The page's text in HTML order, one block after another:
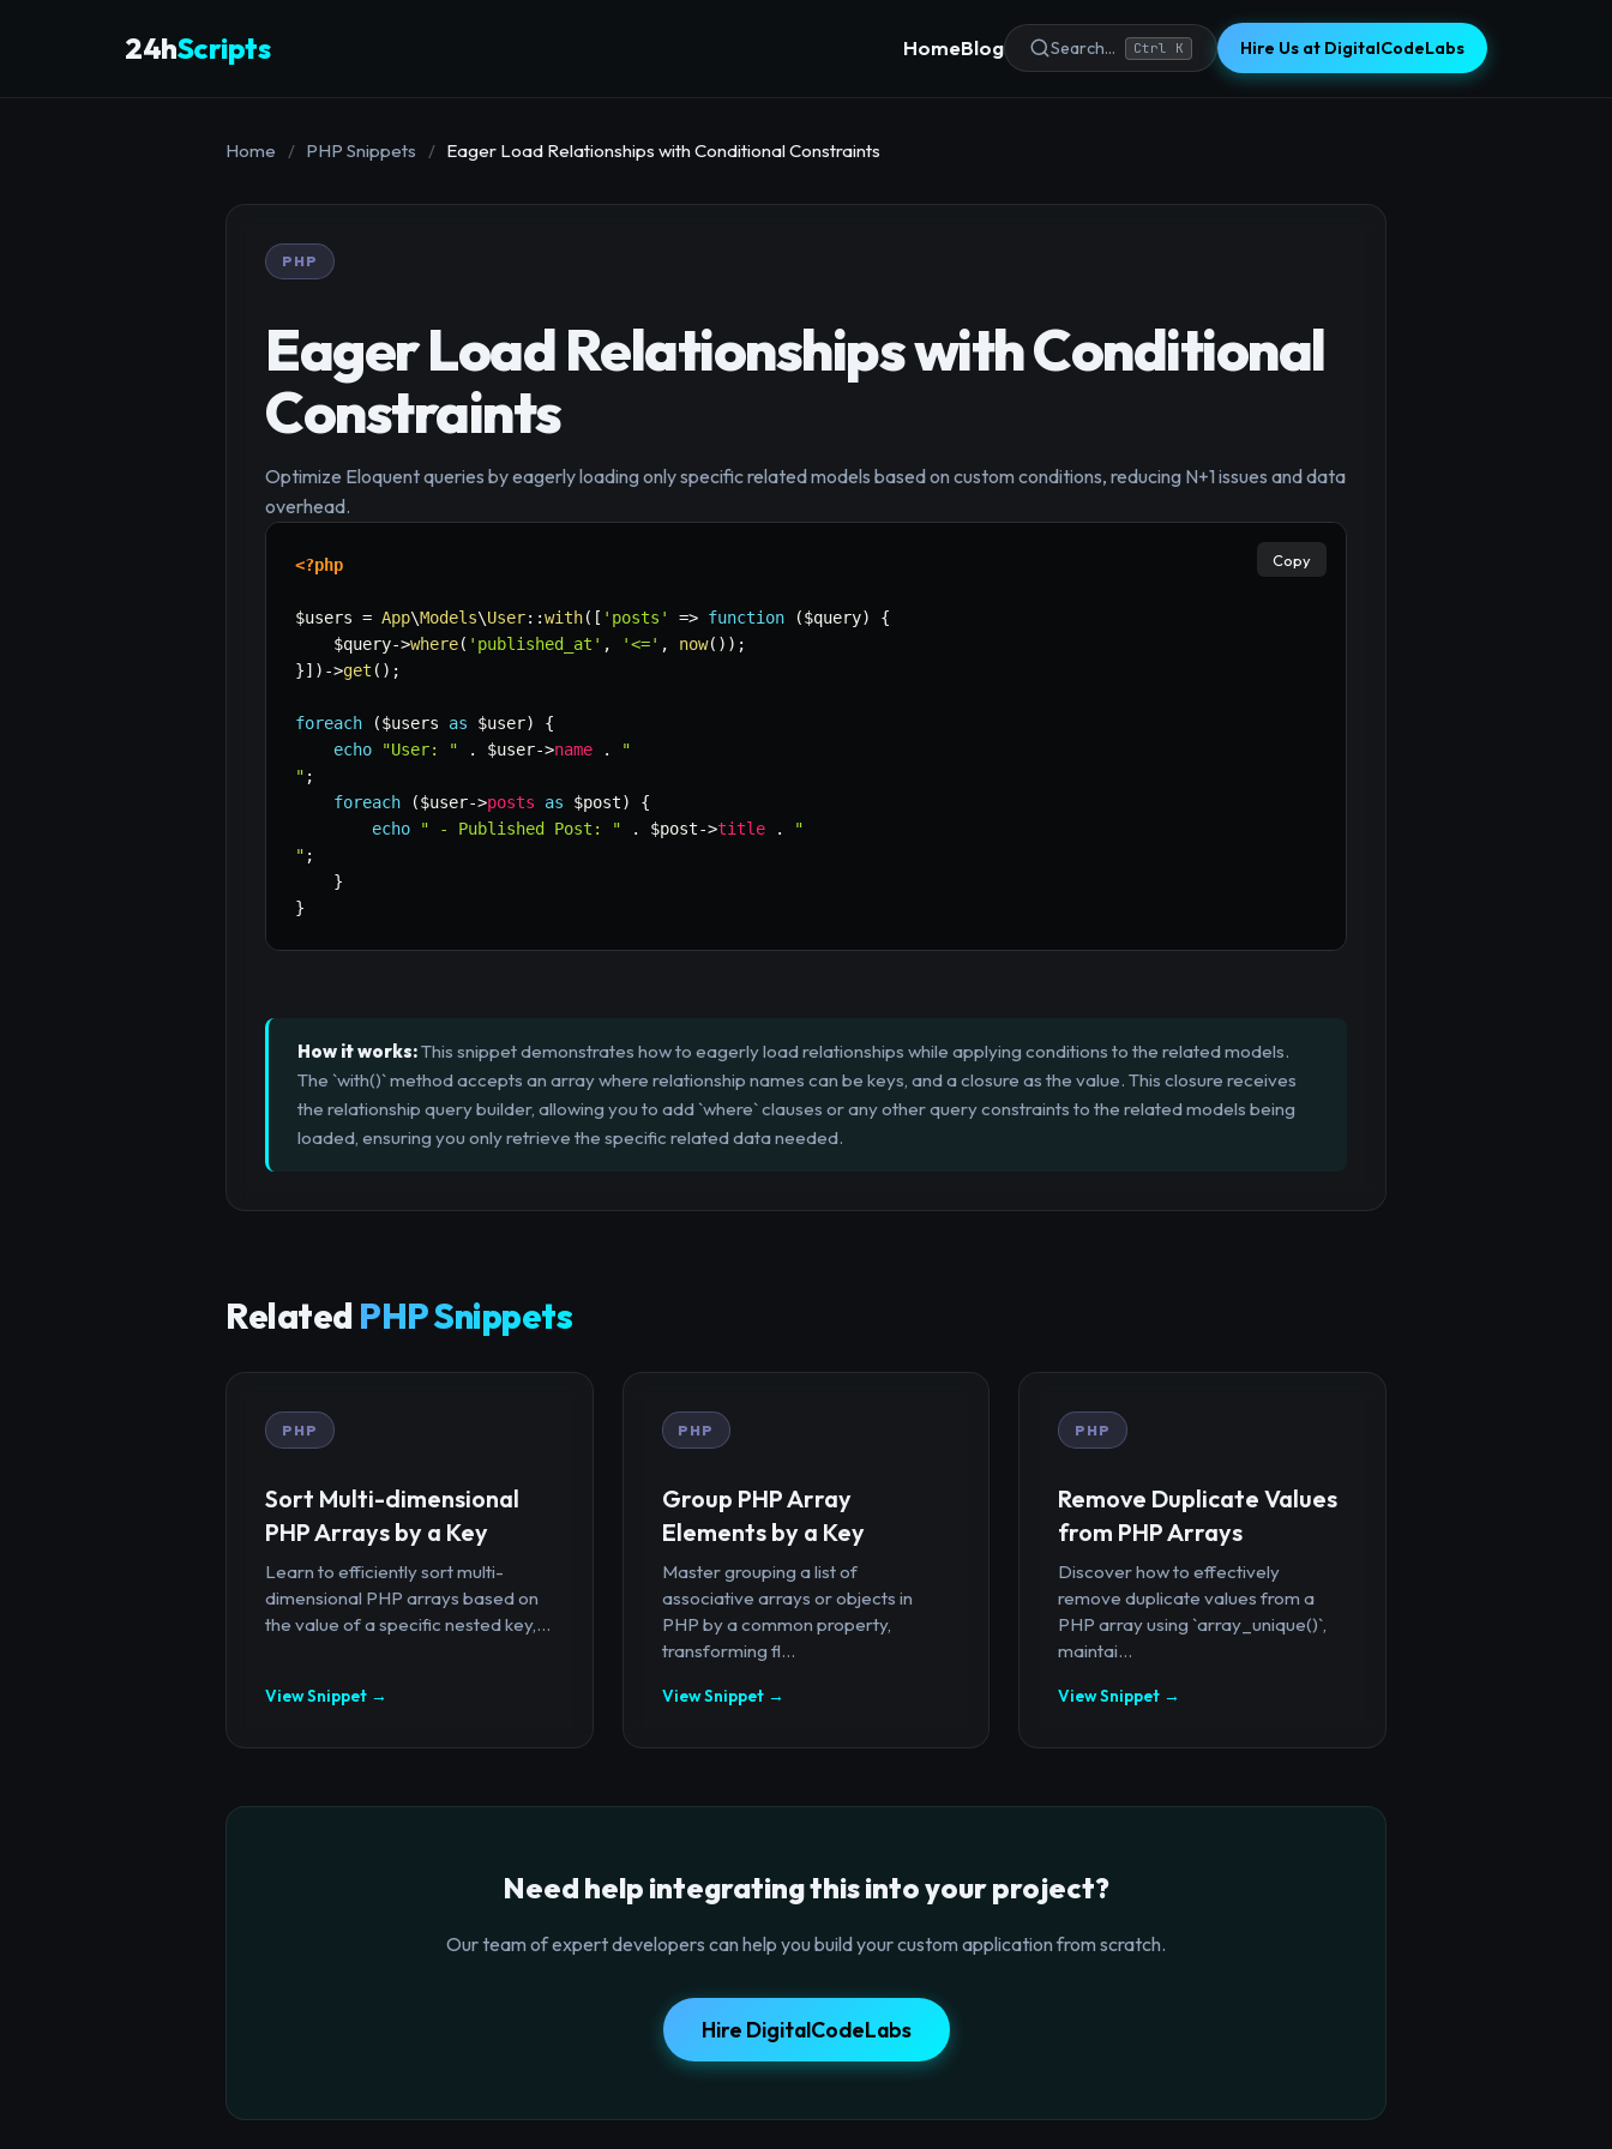
24hScripts HomeBlog Search... Ctrl K Hire Us at DigitalCodeLabs
Home / PHP Snippets / Eager Load Relationships with Conditional Constraints
PHP
Eager Load Relationships with Conditional
Constraints
Optimize Eloquent queries by eagerly loading only specific related models based on custom conditions, reducing N+1 issues and data
overhead.
<?php
$users = App\Models\User::with( [ 'posts' => function ($query)
{
$query->where( 'published_at' , '<=' , now( ) ) ;
}] ) ->get ( ) ;
foreach ($users as $user)
{
echo
"User: " . $user->name .
"
" ;
foreach
($user->posts as $post)
{
echo
" - Published Post: " . $post->title .
"
" ;
}
}
Copy
How it works:This snippet demonstrates how to eagerly load relationships while applying conditions to the related models.
The `with()` method accepts an array where relationship names can be keys, and a closure as the value. This closure receives
the relationship query builder, allowing you to add `where` clauses or any other query constraints to the related models being
loaded, ensuring you only retrieve the specific related data needed.
Related PHP Snippets
PHP
Sort Multi-dimensional
PHP Arrays by a Key
Learn to efficiently sort multi-
dimensional PHP arrays based on
the value of a specific nested key,...
View Snippet →
PHP
Group PHP Array
Elements by a Key
Master grouping a list of
associative arrays or objects in
PHP by a common property,
transforming fl...
View Snippet →
PHP
Remove Duplicate Values
from PHP Arrays
Discover how to effectively
remove duplicate values from a
PHP array using `array_unique()`,
maintai...
View Snippet →
Need help integrating this into your project?
Our team of expert developers can help you build your custom application from scratch.
Hire DigitalCodeLabs